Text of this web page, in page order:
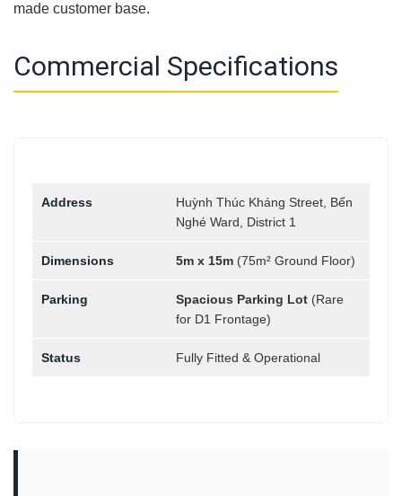
made customer base.
Commercial Specifications
Address
Huỳnh Thúc Kháng Street, Bến
Nghé Ward, District 1
Dimensions 5m x 15m (75m² Ground Floor)
Parking Spacious Parking Lot (Rare
for D1 Frontage)
Status Fully Fitted & Operational